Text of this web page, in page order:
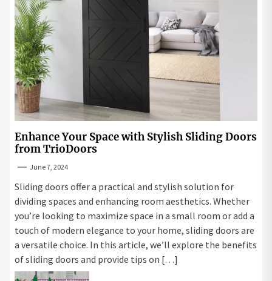
Enhance Your Space with Stylish Sliding Doors
from TrioDoors
June 7, 2024
Sliding doors offer a practical and stylish solution for
dividing spaces and enhancing room aesthetics. Whether
you’re looking to maximize space in a small room or add a
touch of modern elegance to your home, sliding doors are
a versatile choice. In this article, we’ll explore the benefits
of sliding doors and provide tips on […]